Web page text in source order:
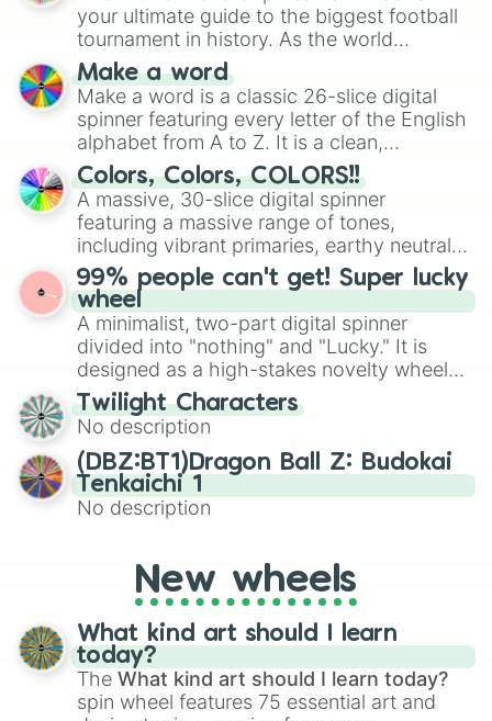
your ultimate guide to the biggest football
tournament in history. As the world
prepares for the 2026 expansion, this
wheel features all 48 nations that have
secured their spots in the United States,
Mexico, and Canada.
Make a word
Make a word is a classic 26-slice digital
spinner featuring every letter of the English
alphabet from A to Z. It is a clean,
straightforward tool designed for literacy
exercises, creative brainstorming, and
randomized word games. Idea for use:
Give your next game night a twist by using
the wheel to pick a random starting letter
for Scattergories, or spin it multiple times
to create an acronym that players must
turn into a funny phrase.
Colors, Colors, COLORS!!
A massive, 30-slice digital spinner
featuring a massive range of tones,
including vibrant primaries, earthy neutrals,
and soft pastels like Vermilion, Hazel,
Emerald, Aquamarine, Bubblegum, and
various shades of gray. It is built for
maximum variety when you need a highly
specific color selection.
99% people can't get! Super lucky
wheel
A minimalist, two-part digital spinner
divided into "nothing" and "Lucky." It is
designed as a high-stakes novelty wheel
for testing your luck against brutal odds.
Twilight Characters
No description
(DBZ:BT1)Dragon Ball Z: Budokai
Tenkaichi 1
No description
New wheels
What kind art should I learn
today?
The What kind art should I learn today?
spin wheel features 75 essential art and